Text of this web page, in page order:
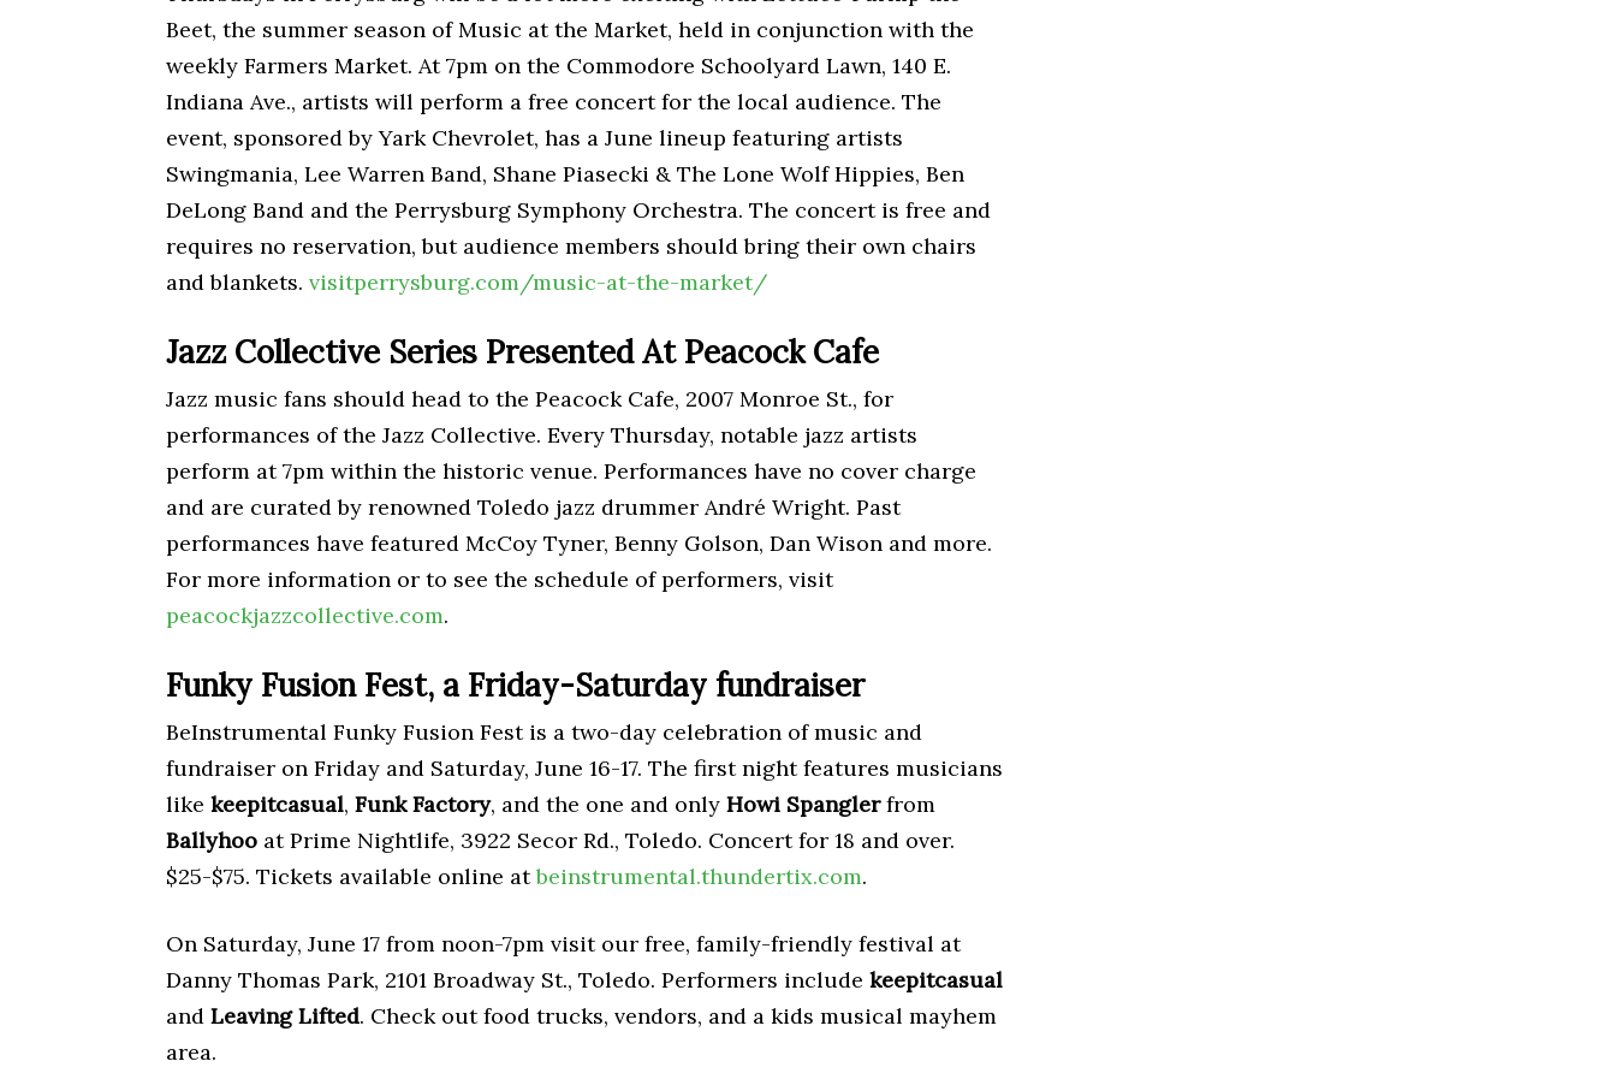
Beet, the summer season of Music at the Market, held in conjunction with the
weekly Farmers Market. At 7pm on the Commodore Schoolyard Lawn, 140 E.
Indiana Ave., artists will perform a free concert for the local audience. The
event, sponsored by Yark Chevrolet, has a June lineup featuring artists
Swingmania, Lee Warren Band, Shane Piasecki & The Lone Wolf Hippies, Ben
DeLong Band and the Perrysburg Symphony Orchestra. The concert is free and
requires no reservation, but audience members should bring their own chairs
and blankets. visitperrysburg.com/music-at-the-market/
Jazz Collective Series Presented At Peacock Cafe
Jazz music fans should head to the Peacock Cafe, 2007 Monroe St., for
performances of the Jazz Collective. Every Thursday, notable jazz artists
perform at 7pm within the historic venue. Performances have no cover charge
and are curated by renowned Toledo jazz drummer André Wright. Past
performances have featured McCoy Tyner, Benny Golson, Dan Wison and more.
For more information or to see the schedule of performers, visit
peacockjazzcollective.com.
Funky Fusion Fest, a Friday-Saturday fundraiser
BeInstrumental Funky Fusion Fest is a two-day celebration of music and
fundraiser on Friday and Saturday, June 16-17. The first night features musicians
like keepitcasual, Funk Factory, and the one and only Howi Spanglerfrom
Ballyhoo at Prime Nightlife, 3922 Secor Rd., Toledo. Concert for 18 and over.
$25-$75. Tickets available online atbeinstrumental.thundertix.com.
On Saturday, June 17 from noon-7pm visit our free, family-friendly festival at
Danny Thomas Park, 2101 Broadway St., Toledo. Performers include keepitcasual
and Leaving Lifted. Check out food trucks, vendors, and a kids musical mayhem
area.